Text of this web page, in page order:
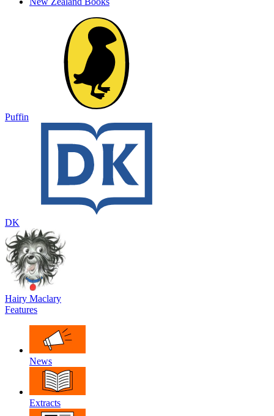
Puffin
DK
Hairy Maclary
Features
News
Extracts